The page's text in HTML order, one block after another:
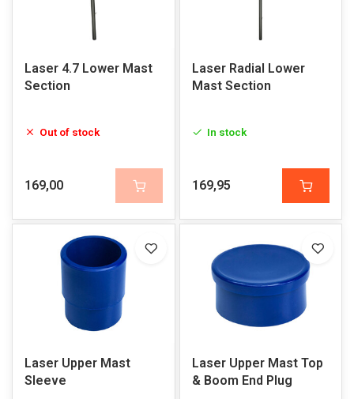
Laser 4.7 Lower Mast
Section
Out of stock
169,00
Laser Radial Lower
Mast Section
In stock
169,95
Laser Upper Mast
Sleeve
Laser Upper Mast Top
& Boom End Plug